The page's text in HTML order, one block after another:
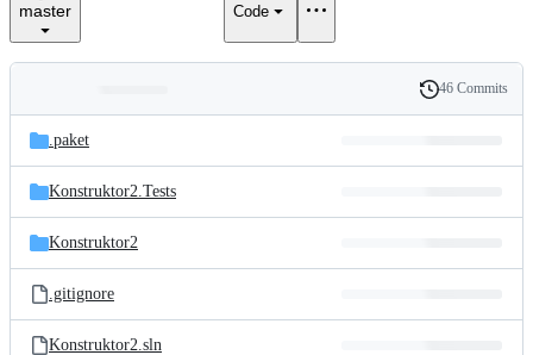
master Code
and
files
Latest
commit
History
46 Commits
.paket
Konstruktor2.Tests
Konstruktor2
.gitignore
Konstruktor2.sln